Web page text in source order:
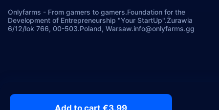
Add to cart €3.99
Onlyfarms - From gamers to gamers.Foundation for the
Development of Entrepreneurship "Your StartUp".Żurawia
6/12/lok 766, 00-503.Poland, Warsaw.info@onlyfarms.gg